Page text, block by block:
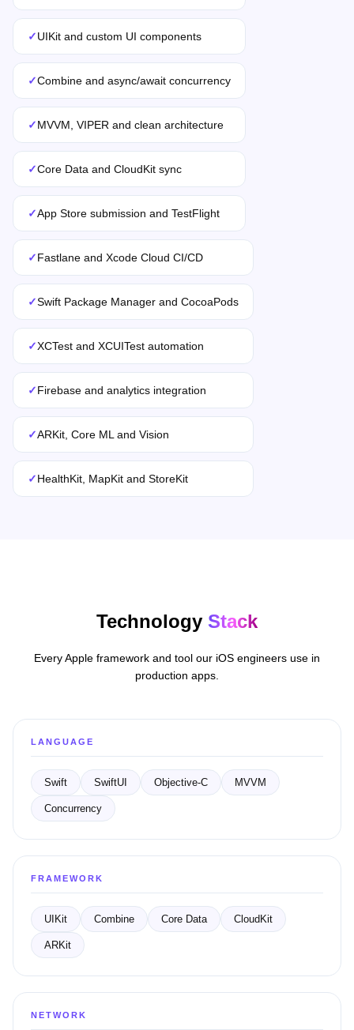
✓UIKit and custom UI components
✓Combine and async/await concurrency
✓MVVM, VIPER and clean architecture
✓Core Data and CloudKit sync
✓App Store submission and TestFlight
✓Fastlane and Xcode Cloud CI/CD
✓Swift Package Manager and CocoaPods
✓XCTest and XCUITest automation
✓Firebase and analytics integration
✓ARKit, Core ML and Vision
✓HealthKit, MapKit and StoreKit
Technology Stack
Every Apple framework and tool our iOS engineers use in
production apps.
LANGUAGE
Swift SwiftUI Objective-C MVVM
Concurrency
FRAMEWORK
UIKit Combine Core Data CloudKit
ARKit
NETWORK